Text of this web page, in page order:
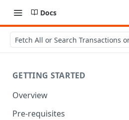
Docs
Fetch All or Search Transactions
GETTING STARTED
Overview
Pre-requisites